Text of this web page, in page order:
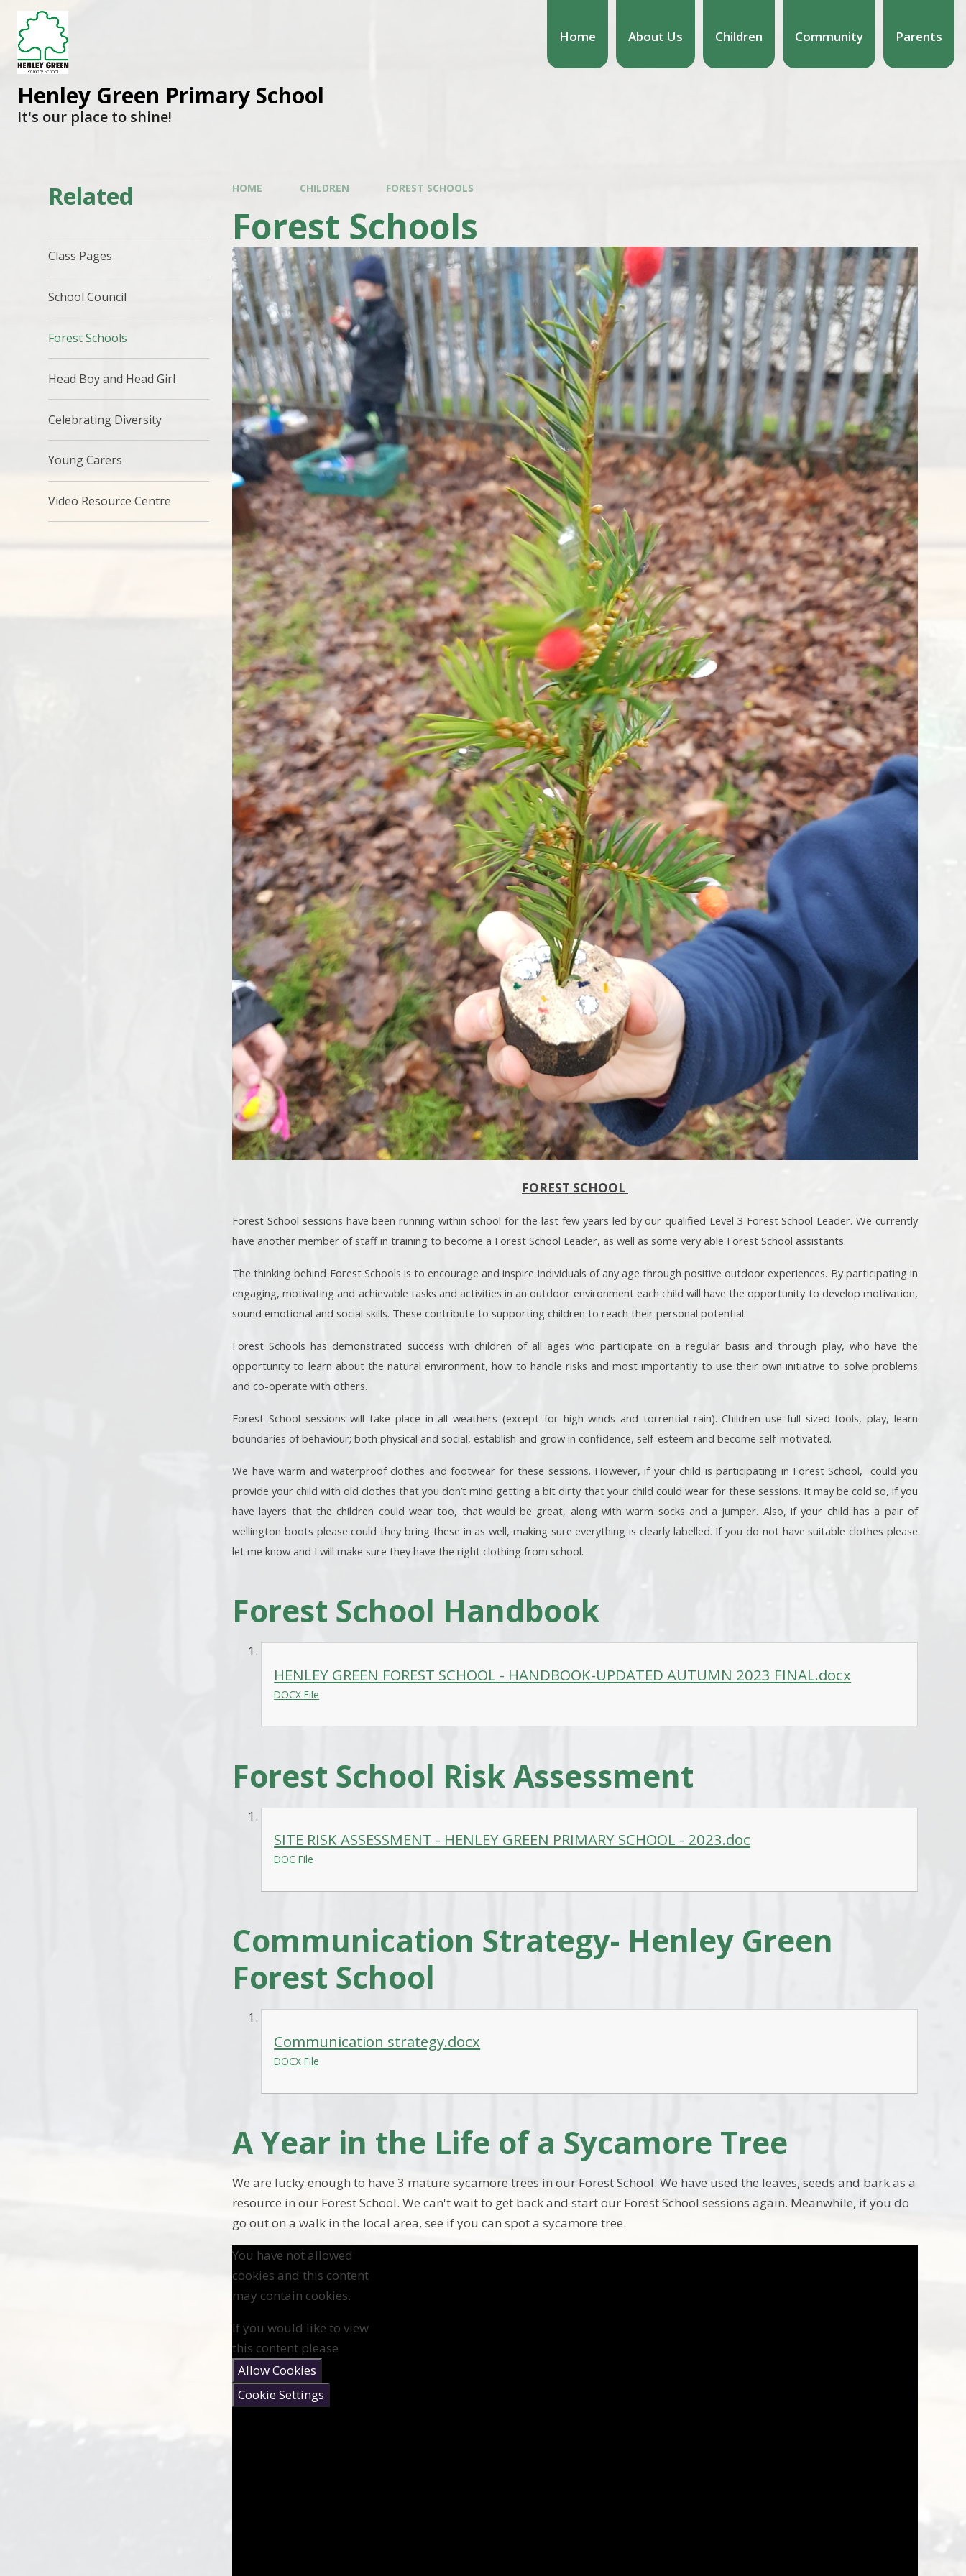
Home About Us Children Community Parents
Henley Green Primary School
It's our place to shine!
HOME CHILDREN FOREST SCHOOLS
Forest Schools
FOREST SCHOOL
Forest School sessions have been running within school for the last few years led by our qualified Level 3 Forest School Leader. We currently
have another member of staff in training to become a Forest School Leader, as well as some very able Forest School assistants.
The thinking behind Forest Schools is to encourage and inspire individuals of any age through positive outdoor experiences. By participating in
engaging, motivating and achievable tasks and activities in an outdoor environment each child will have the opportunity to develop motivation,
sound emotional and social skills. These contribute to supporting children to reach their personal potential.
Forest Schools has demonstrated success with children of all ages who participate on a regular basis and through play, who have the
opportunity to learn about the natural environment, how to handle risks and most importantly to use their own initiative to solve problems
and co-operate with others.
Forest School sessions will take place in all weathers (except for high winds and torrential rain). Children use full sized tools, play, learn
boundaries of behaviour; both physical and social, establish and grow in confidence, self-esteem and become self-motivated.
We have warm and waterproof clothes and footwear for these sessions. However, if your child is participating in Forest School, could you
provide your child with old clothes that you don’t mind getting a bit dirty that your child could wear for these sessions. It may be cold so, if you
have layers that the children could wear too, that would be great, along with warm socks and a jumper. Also, if your child has a pair of
wellington boots please could they bring these in as well, making sure everything is clearly labelled. If you do not have suitable clothes please
let me know and I will make sure they have the right clothing from school.
Forest School Handbook
HENLEY GREEN FOREST SCHOOL - HANDBOOK-UPDATED AUTUMN 2023 FINAL.docx
DOCX File
Forest School Risk Assessment
SITE RISK ASSESSMENT - HENLEY GREEN PRIMARY SCHOOL - 2023.doc
DOC File
Communication Strategy- Henley Green
Forest School
Communication strategy.docx
DOCX File
A Year in the Life of a Sycamore Tree
We are lucky enough to have 3 mature sycamore trees in our Forest School. We have used the leaves, seeds and bark as a
resource in our Forest School. We can't wait to get back and start our Forest School sessions again. Meanwhile, if you do
go out on a walk in the local area, see if you can spot a sycamore tree.
You have not allowed
cookies and this content
may contain cookies.
If you would like to view
this content please
Allow Cookies
Cookie Settings
Related
Class Pages
School Council
Forest Schools
Head Boy and Head Girl
Celebrating Diversity
Young Carers
Video Resource Centre